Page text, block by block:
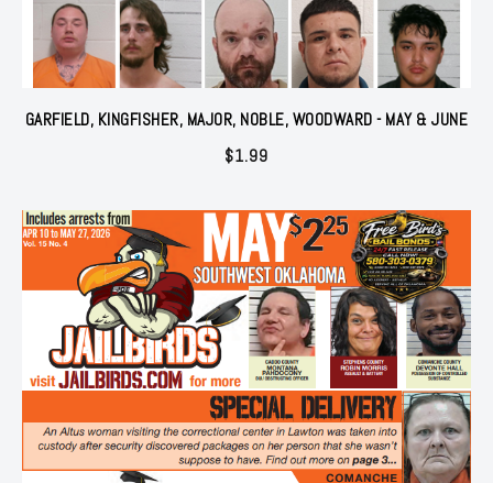
GARFIELD, KINGFISHER, MAJOR, NOBLE, WOODWARD - MAY & JUNE
$1.99